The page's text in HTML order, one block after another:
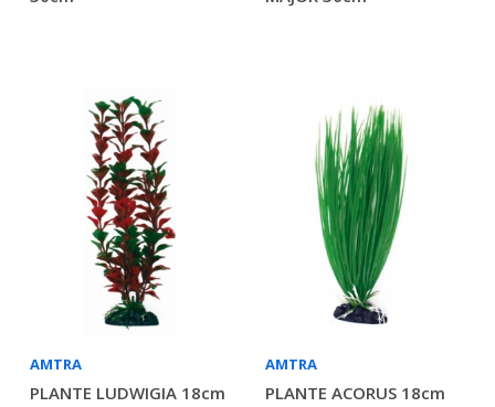
AMTRA
PLANTE LUDWIGIA 18cm
AMTRA
PLANTE ACORUS 18cm